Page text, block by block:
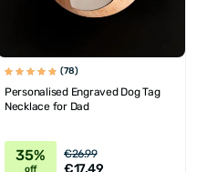
(78)
Personalised Engraved Dog Tag
Necklace for Dad
35%
off
€26.99
€17.49